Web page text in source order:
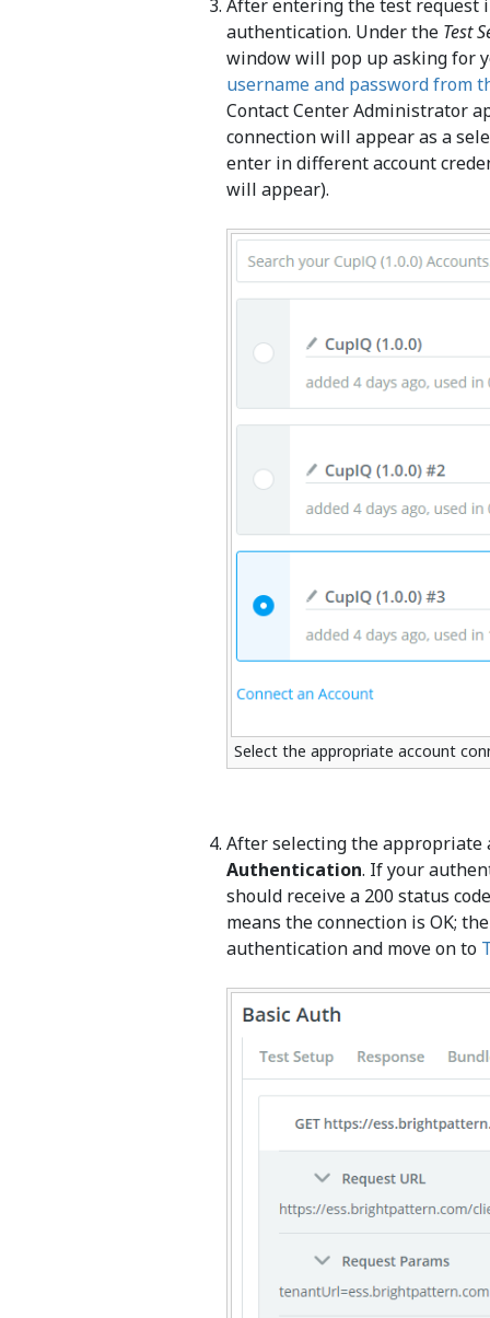
After entering the test request
authentication. Under the Test
window will pop up asking for
username and password from
Contact Center Administrator
connection will appear as a
enter in different account
will appear).
Select the appropriate account
After selecting the appropriate
Authentication. If your
should receive a 200 status
means the connection is OK;
authentication and move on to